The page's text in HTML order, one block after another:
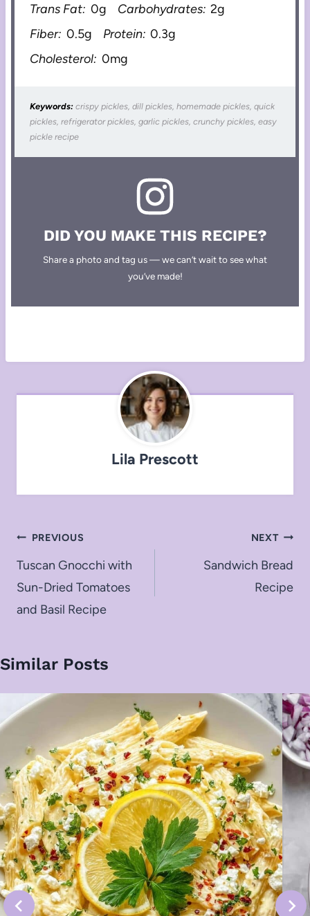
Trans Fat: 0g Carbohydrates: 2g
Fiber: 0.5g Protein: 0.3g
Cholesterol: 0mg
Keywords: crispy pickles, dill pickles, homemade pickles, quick
pickles, refrigerator pickles, garlic pickles, crunchy pickles, easy
pickle recipe
DID YOU MAKE THIS RECIPE?
Share a photo and tag us — we can’t wait to see what
you’ve made!
Lila Prescott
Post
navigation
PREVIOUS
Tuscan Gnocchi with
Sun-Dried Tomatoes
and Basil Recipe
NEXT
Sandwich Bread
Recipe
Similar Posts